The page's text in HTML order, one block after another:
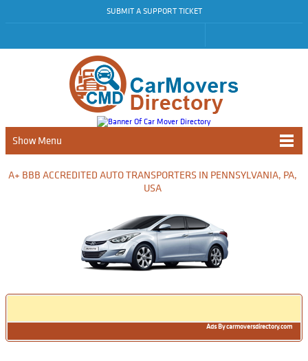
SUBMIT A SUPPORT TICKET
Show Menu
A+ BBB ACCREDITED AUTO TRANSPORTERS IN PENNSYLVANIA, PA,
USA
Ads By carmoversdirectory.com